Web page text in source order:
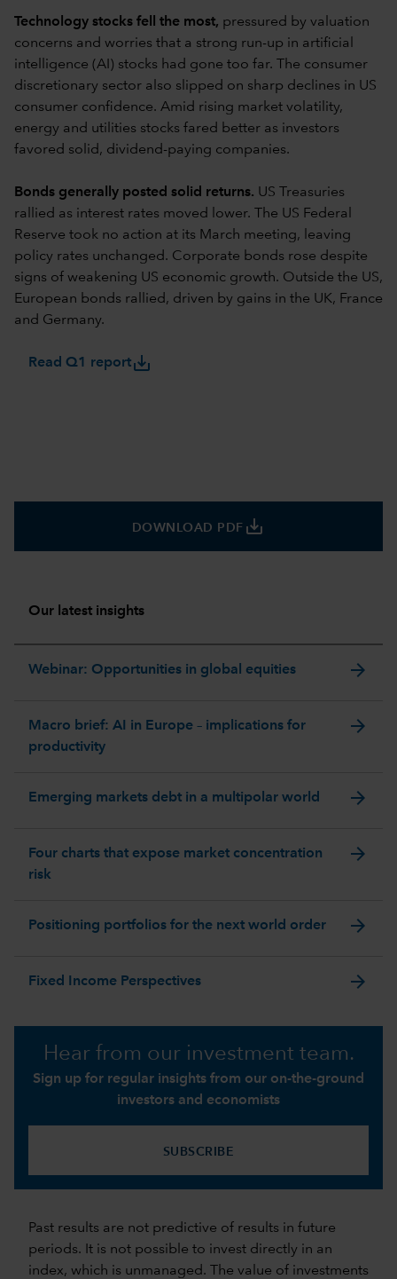
Technology stocks fell the most, pressured by valuation
concerns and worries that a strong run-up in artificial
intelligence (AI) stocks had gone too far. The consumer
discretionary sector also slipped on sharp declines in US
consumer confidence. Amid rising market volatility,
energy and utilities stocks fared better as investors
favored solid, dividend-paying companies.
Bonds generally posted solid returns. US Treasuries
rallied as interest rates moved lower. The US Federal
Reserve took no action at its March meeting, leaving
policy rates unchanged. Corporate bonds rose despite
signs of weakening US economic growth. Outside the US,
European bonds rallied, driven by gains in the UK, France
and Germany.
Read Q1 reportsave_alt
DOWNLOAD PDF save_alt
Our latest insights
Webinar: Opportunities in global equities arrow_forward
Macro brief: AI in Europe – implications for
productivity
arrow_forward
Emerging markets debt in a multipolar world arrow_forward
Four charts that expose market concentration
risk
arrow_forward
Positioning portfolios for the next world order arrow_forward
Fixed Income Perspectives arrow_forward
Hear from our investment team.
Sign up for regular insights from our on-the-ground
investors and economists
SUBSCRIBE
Past results are not predictive of results in future
periods. It is not possible to invest directly in an
index, which is unmanaged. The value of investments